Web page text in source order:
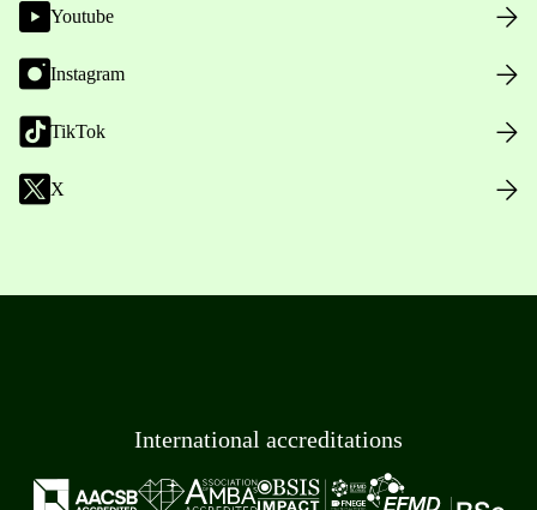
Youtube
Instagram
TikTok
X
International accreditations